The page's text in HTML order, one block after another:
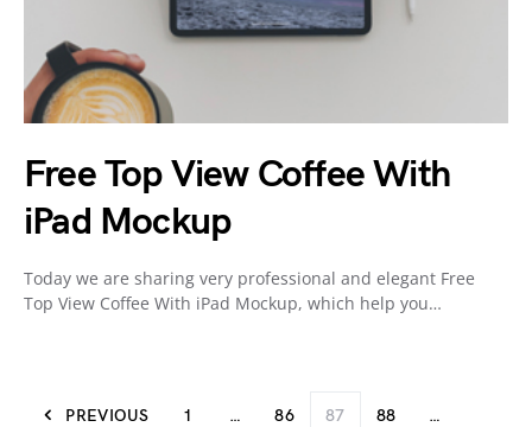
Free Top View Coffee With
iPad Mockup
Today we are sharing very professional and elegant Free
Top View Coffee With iPad Mockup, which help you…
PREVIOUS 1 … 86 87 88 …